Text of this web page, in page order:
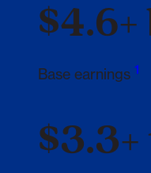
Base earnings 1